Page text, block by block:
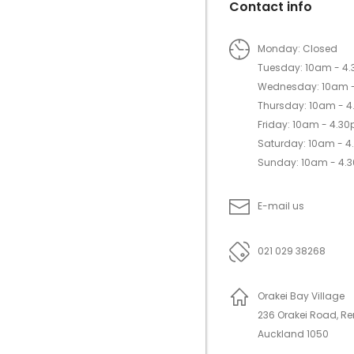
Contact info
Monday: Closed
Tuesday: 10am -
Wednesday: 10am
Thursday: 10am -
Friday: 10am -
Saturday: 10am -
Sunday: 10am -
E-mail us
021 029 38268
Orakei Bay Village
236 Orakei Road,
Auckland 1050